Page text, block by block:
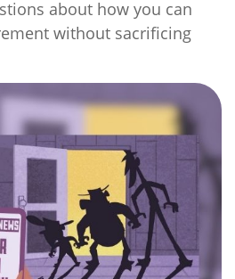
about how you can
without sacrificing